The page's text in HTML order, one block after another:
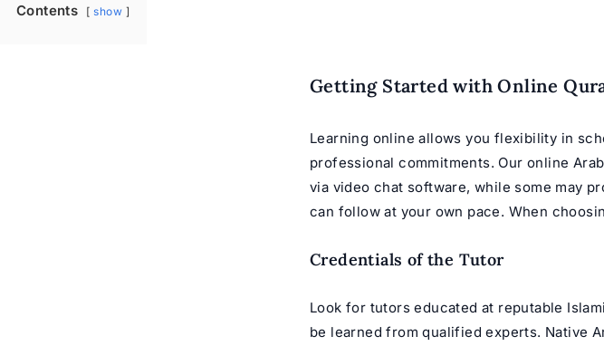
Contents show
Getting Started with Online
Learning online allows you flexibility in
professional commitments. Our online
via video chat software, while some may
can follow at your own pace. When
Credentials of the Tutor
Look for tutors educated at reputable
be learned from qualified experts. Native